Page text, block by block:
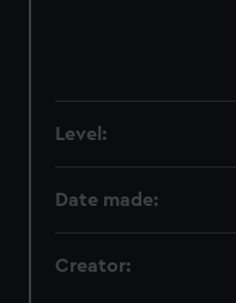
Level:
Date made:
Creator: